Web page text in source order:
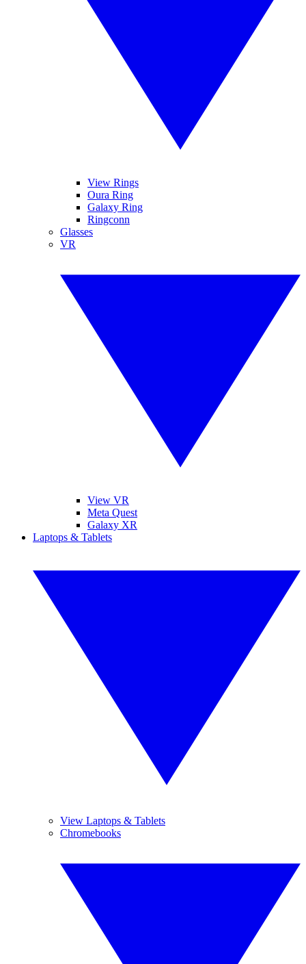
View Rings
Oura Ring
Galaxy Ring
Ringconn
Glasses
VR
View VR
Meta Quest
Galaxy XR
Laptops & Tablets
View Laptops & Tablets
Chromebooks